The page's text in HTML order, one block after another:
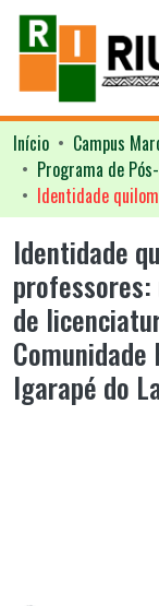
Início Campus
Identidade
professores:
de
Igarapé do